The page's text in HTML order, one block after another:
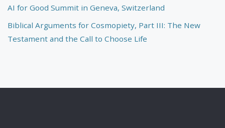
AI for Good Summit in Geneva, Switzerland
Biblical Arguments for Cosmopiety, Part III: The New
Testament and the Call to Choose Life